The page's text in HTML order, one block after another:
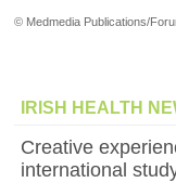
© Medmedia Publications/
IRISH HEALTH
Creative
international